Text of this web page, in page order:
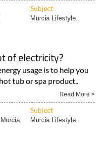
Subject
Murcia Lifestyle..
of electricity?
usage is to help you
tub or spa product..
Read More >
Subject
Murcia Lifestyle..